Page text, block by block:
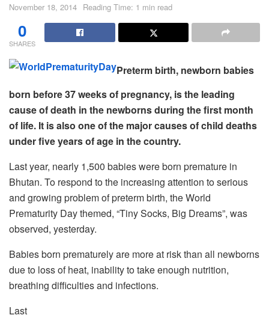
November 18, 2014 Reading Time: 1 min read
0
SHARES
Preterm birth, newborn babies
born before 37 weeks of pregnancy, is the leading
cause of death in the newborns during the first month
of life. It is also one of the major causes of child deaths
under five years of age in the country.
Last year, nearly 1,500 babies were born premature in
Bhutan. To respond to the increasing attention to serious
and growing problem of preterm birth, the World
Prematurity Day themed, “Tiny Socks, Big Dreams”, was
observed, yesterday.
Babies born prematurely are more at risk than all newborns
due to loss of heat, inability to take enough nutrition,
breathing difficulties and infections.
Last